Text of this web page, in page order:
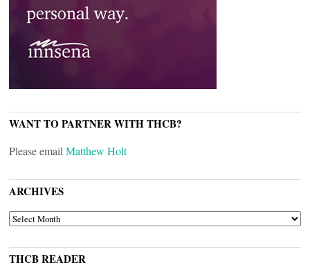
WANT TO PARTNER WITH THCB?
Please email Matthew Holt
ARCHIVES
ARCHIVES
THCB READER